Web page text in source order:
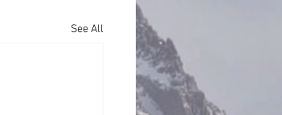
See All